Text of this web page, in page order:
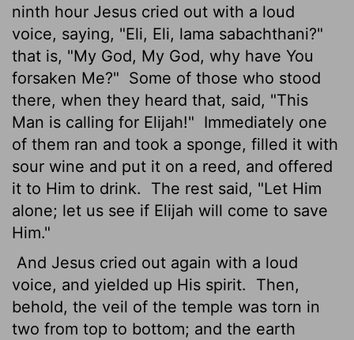
ninth hour Jesus cried out with a loud
voice, saying, "Eli, Eli, lama sabachthani?"
that is, "My God, My God, why have You
forsaken Me?" Some of those who stood
there, when they heard that, said, "This
Man is calling for Elijah!" Immediately one
of them ran and took a sponge, filled it with
sour wine and put it on a reed, and offered
it to Him to drink.
The rest said, "Let Him
alone; let us see if Elijah will come to save
Him."
And Jesus cried out again with a loud
voice, and yielded up His spirit.
Then,
behold, the veil of the temple was torn in
two from top to bottom; and the earth